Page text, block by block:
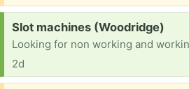
Request:
Slot machines (Woodridge)
2d